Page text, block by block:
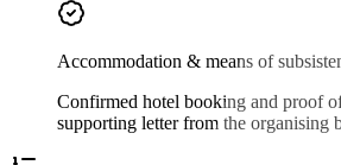
Accommodation & means of
Confirmed hotel booking and proof
supporting letter from the organising